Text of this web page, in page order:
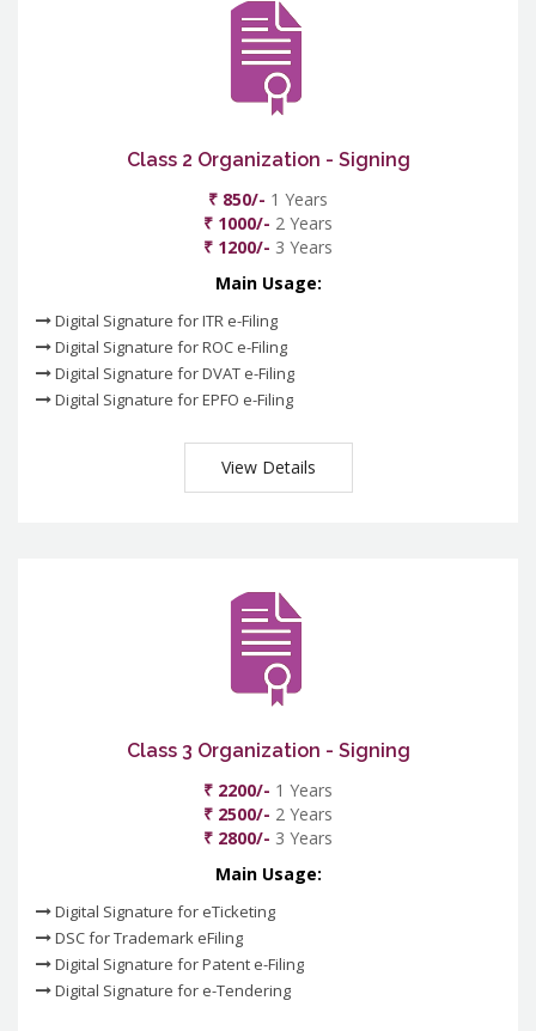
Class 2 Organization - Signing
₹ 850/- 1 Years
₹ 1000/- 2 Years
₹ 1200/- 3 Years
Main Usage:
Digital Signature for ITR e-Filing
Digital Signature for ROC e-Filing
Digital Signature for DVAT e-Filing
Digital Signature for EPFO e-Filing
View Details
Class 3 Organization - Signing
₹ 2200/- 1 Years
₹ 2500/- 2 Years
₹ 2800/- 3 Years
Main Usage:
Digital Signature for eTicketing
DSC for Trademark eFiling
Digital Signature for Patent e-Filing
Digital Signature for e-Tendering